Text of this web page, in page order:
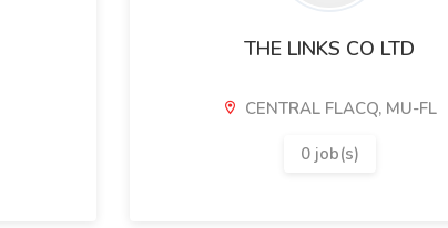
THE LINKS CO LTD
CENTRAL FLACQ, MU-FL
0 job(s)